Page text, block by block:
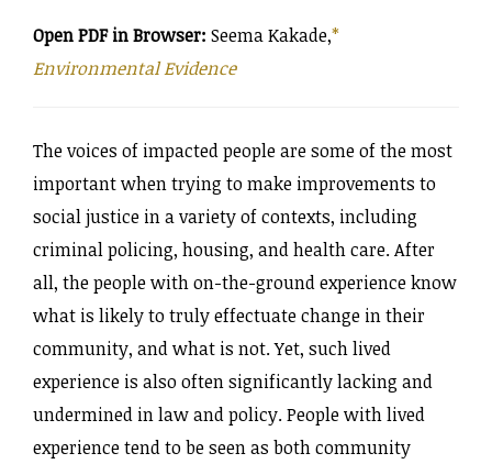
Open PDF in Browser: Seema Kakade,*
Environmental Evidence
The voices of impacted people are some of the most
important when trying to make improvements to
social justice in a variety of contexts, including
criminal policing, housing, and health care. After
all, the people with on-the-ground experience know
what is likely to truly effectuate change in their
community, and what is not. Yet, such lived
experience is also often significantly lacking and
undermined in law and policy. People with lived
experience tend to be seen as both community